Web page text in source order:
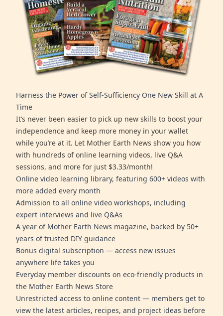
Harness the Power of Self-Sufficiency One New Skill at A
Time
It’s never been easier to pick up new skills to boost your
independence and keep more money in your wallet
while you’re at it. Let Mother Earth News show you how
with hundreds of online learning videos, live Q&A
sessions, and more for just $3.33/month!
Online video learning library, featuring 600+ videos with
more added every month
Admission to all online video workshops, including
expert interviews and live Q&As
A year of Mother Earth News magazine, backed by 50+
years of trusted DIY guidance
Bonus digital subscription — access new issues
anywhere life takes you
Everyday member discounts on eco-friendly products in
the Mother Earth News Store
Unrestricted access to online content — members get to
view the latest articles, recipes, and project ideas before